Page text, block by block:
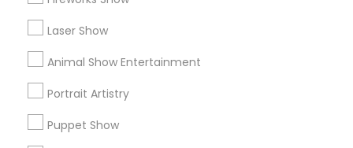
Laser Show
Animal Show Entertainment
Portrait Artistry
Puppet Show
Useful Links
Badge
Find and Post Ads